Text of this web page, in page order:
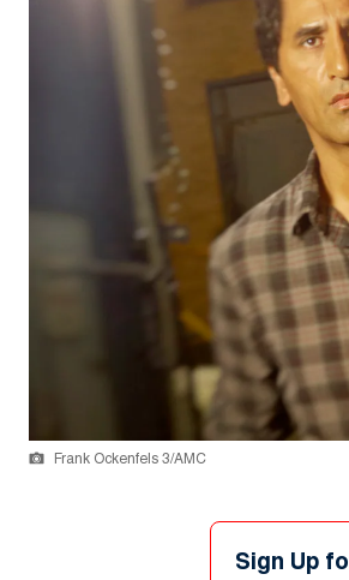
Frank Ockenfels 3/AMC
Sign Up